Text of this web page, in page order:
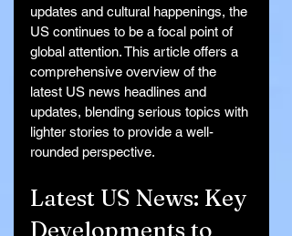
updates and cultural happenings, the
US continues to be a focal point of
global attention. This article offers a
comprehensive overview of the
latest US news headlines and
updates, blending serious topics with
lighter stories to provide a well-
rounded perspective.
Latest US News: Key
Developments to